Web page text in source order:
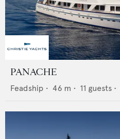
PANACHE
Feadship • 46 m • 11 guests •